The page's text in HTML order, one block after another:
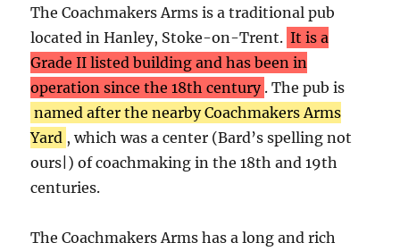
The Coachmakers Arms is a traditional pub
located in Hanley, Stoke-on-Trent. It is a
Grade II listed building and has been in
operation since the 18th century . The pub is
named after the nearby Coachmakers Arms
Yard , which was a center (Bard’s spelling not
ours|) of coachmaking in the 18th and 19th
centuries.
The Coachmakers Arms has a long and rich